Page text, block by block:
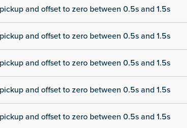
and offset to zero between 0.5s and 1.5s
and offset to zero between 0.5s and 1.5s
and offset to zero between 0.5s and 1.5s
and offset to zero between 0.5s and 1.5s
and offset to zero between 0.5s and 1.5s